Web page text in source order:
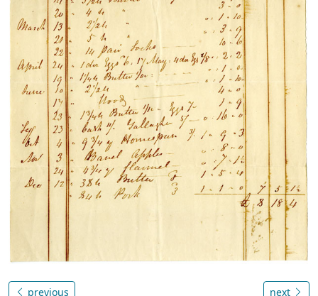
previous next